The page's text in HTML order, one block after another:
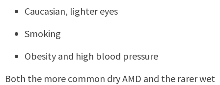
Caucasian, lighter eyes
Smoking
Obesity and high blood pressure
Both the more common dry AMD and the rarer wet